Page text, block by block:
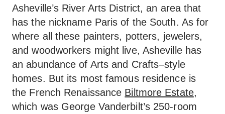
Asheville’s River Arts District, an area that
has the nickname Paris of the South. As for
where all these painters, potters, jewelers,
and woodworkers might live, Asheville has
an abundance of Arts and Crafts–style
homes. But its most famous residence is
the French Renaissance Biltmore Estate,
which was George Vanderbilt’s 250-room